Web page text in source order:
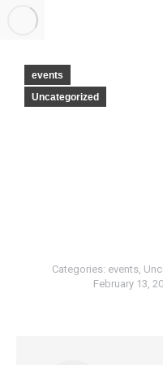
events
Uncategorized
Categories: events,
February 13,